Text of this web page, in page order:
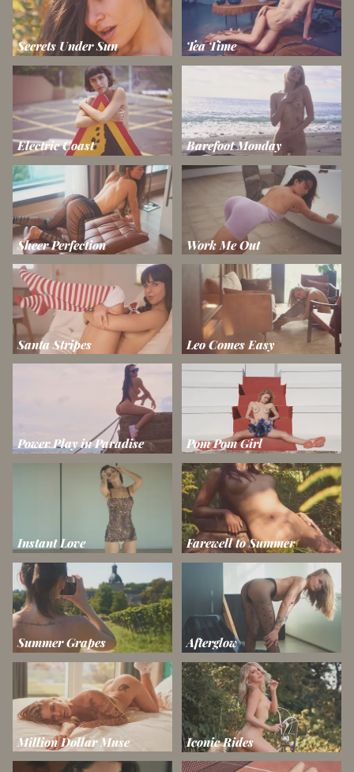
Secrets Under Sun Tea Time
Electric Coast Barefoot Monday
Sheer Perfection Work Me Out
Santa Stripes Leo Comes Easy
Power Play in Paradise Pom Pom Girl
Instant Love Farewell to Summer
Summer Grapes Afterglow
Million Dollar Muse Iconic Rides